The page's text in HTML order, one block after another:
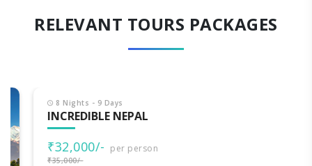
RELEVANT TOURS PACKAGES
8 Nights - 9 Days
INCREDIBLE NEPAL
₹32,000/- per person
₹35,000/-